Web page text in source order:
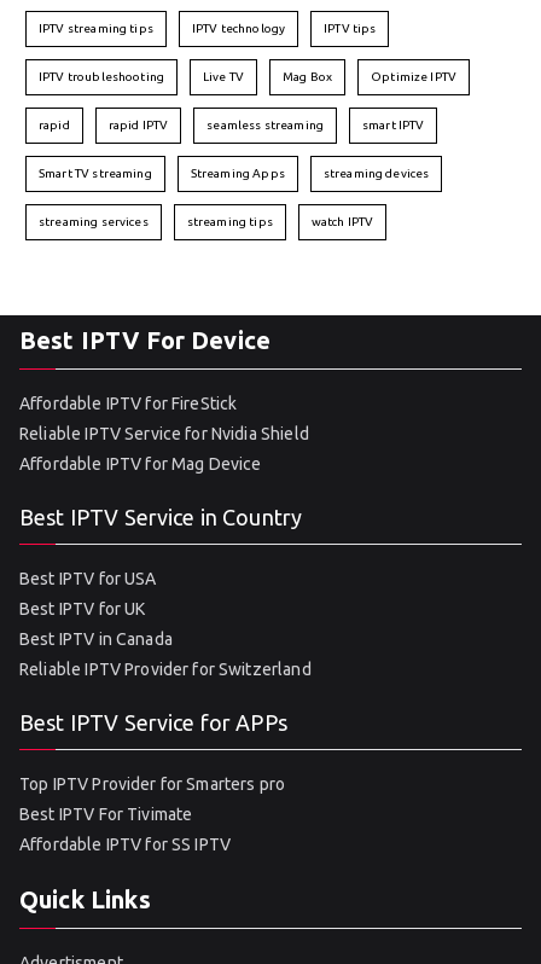
IPTV streaming tips IPTV technology IPTV tips
IPTV troubleshooting Live TV Mag Box Optimize IPTV
rapid rapid IPTV seamless streaming smart IPTV
Smart TV streaming Streaming Apps streaming devices
streaming services streaming tips watch IPTV
Best IPTV For Device
Affordable IPTV for FireStick
Reliable IPTV Service for Nvidia Shield
Affordable IPTV for Mag Device
Best IPTV Service in Country
Best IPTV for USA
Best IPTV for UK
Best IPTV in Canada
Reliable IPTV Provider for Switzerland
Best IPTV Service for APPs
Top IPTV Provider for Smarters pro
Best IPTV For Tivimate
Affordable IPTV for SS IPTV
Quick Links